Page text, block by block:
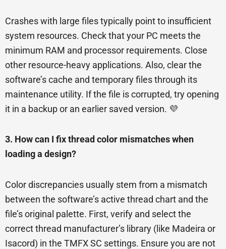
Crashes with large files typically point to insufficient
system resources. Check that your PC meets the
minimum RAM and processor requirements. Close
other resource-heavy applications. Also, clear the
software’s cache and temporary files through its
maintenance utility. If the file is corrupted, try opening
it in a backup or an earlier saved version. 💜
3. How can I fix thread color mismatches when
loading a design?
Color discrepancies usually stem from a mismatch
between the software’s active thread chart and the
file’s original palette. First, verify and select the
correct thread manufacturer’s library (like Madeira or
Isacord) in the TMFX SC settings. Ensure you are not